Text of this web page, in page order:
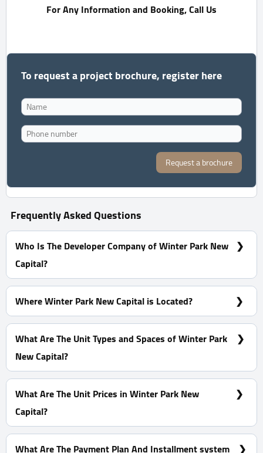
For Any Information and Booking, Call Us
To request a project brochure, register here
Request a brochure
Frequently Asked Questions
Who Is The Developer Company of Winter Park New
Capital?
Dominar Developments
Where Winter Park New Capital is Located?
At The R8, Specifically In The M4
What Are The Unit Types and Spaces of Winter Park
New Capital?
Apartments - Hotel Apartments With Spaces Start From
30 m²
What Are The Unit Prices in Winter Park New
Capital?
Prices Start at 1,800,000 EGP
What Are The Payment Plan And Installment system